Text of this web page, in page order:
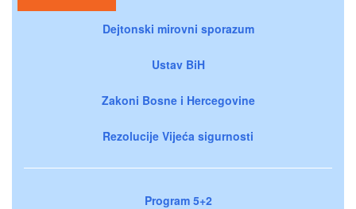
Dejtonski mirovni sporazum
Ustav BiH
Zakoni Bosne i Hercegovine
Rezolucije Vijeća sigurnosti
Program 5+2